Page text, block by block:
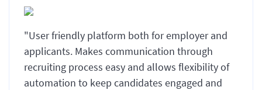
"User friendly platform both for employer and
applicants. Makes communication through
recruiting process easy and allows flexibility of
automation to keep candidates engaged and